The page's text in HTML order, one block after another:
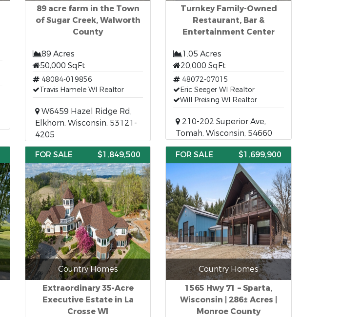
89 acre farm in the Town
of Sugar Creek, Walworth
County
89 Acres
50,000 SqFt
48084-019856
Travis Hamele WI Realtor
W6459 Hazel Ridge Rd,
Elkhorn, Wisconsin, 53121-
4205
Turnkey Family-Owned
Restaurant, Bar &
Entertainment Center
1.05 Acres
20,000 SqFt
48072-07015
Eric Seeger WI Realtor
Will Preising WI Realtor
210-202 Superior Ave,
Tomah, Wisconsin, 54660
FOR SALE $1,849,500
Country Homes
Extraordinary 35-Acre
Executive Estate in La
Crosse WI
FOR SALE $1,699,900
Country Homes
1565 Hwy 71 – Sparta,
Wisconsin | 286± Acres |
Monroe County